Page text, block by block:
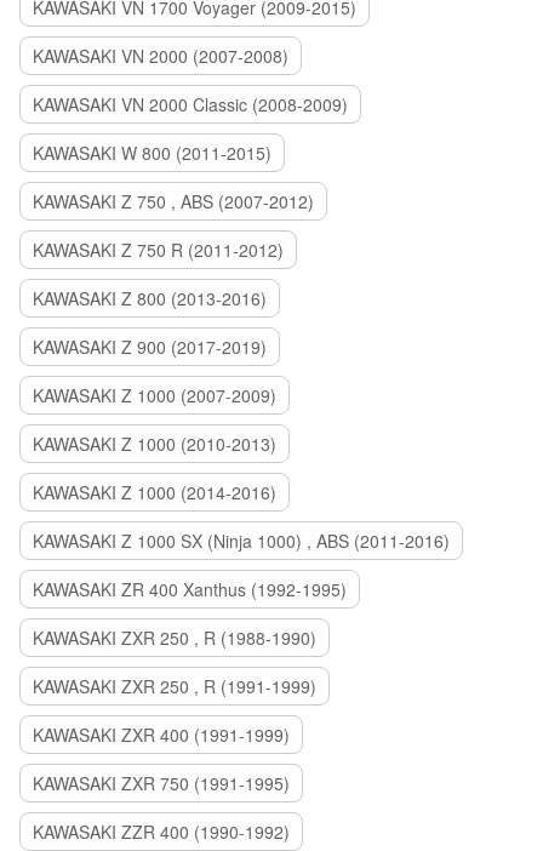
KAWASAKI VN 1700 Voyager (2009-2015)
KAWASAKI VN 2000 (2007-2008)
KAWASAKI VN 2000 Classic (2008-2009)
KAWASAKI W 800 (2011-2015)
KAWASAKI Z 750 , ABS (2007-2012)
KAWASAKI Z 750 R (2011-2012)
KAWASAKI Z 800 (2013-2016)
KAWASAKI Z 900 (2017-2019)
KAWASAKI Z 1000 (2007-2009)
KAWASAKI Z 1000 (2010-2013)
KAWASAKI Z 1000 (2014-2016)
KAWASAKI Z 1000 SX (Ninja 1000) , ABS (2011-2016)
KAWASAKI ZR 400 Xanthus (1992-1995)
KAWASAKI ZXR 250 , R (1988-1990)
KAWASAKI ZXR 250 , R (1991-1999)
KAWASAKI ZXR 400 (1991-1999)
KAWASAKI ZXR 750 (1991-1995)
KAWASAKI ZZR 400 (1990-1992)